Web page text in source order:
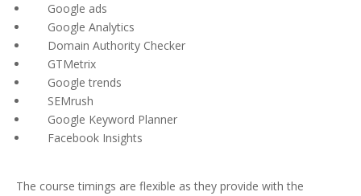
Google ads
Google Analytics
Domain Authority Checker
GTMetrix
Google trends
SEMrush
Google Keyword Planner
Facebook Insights
The course timings are flexible as they provide with the